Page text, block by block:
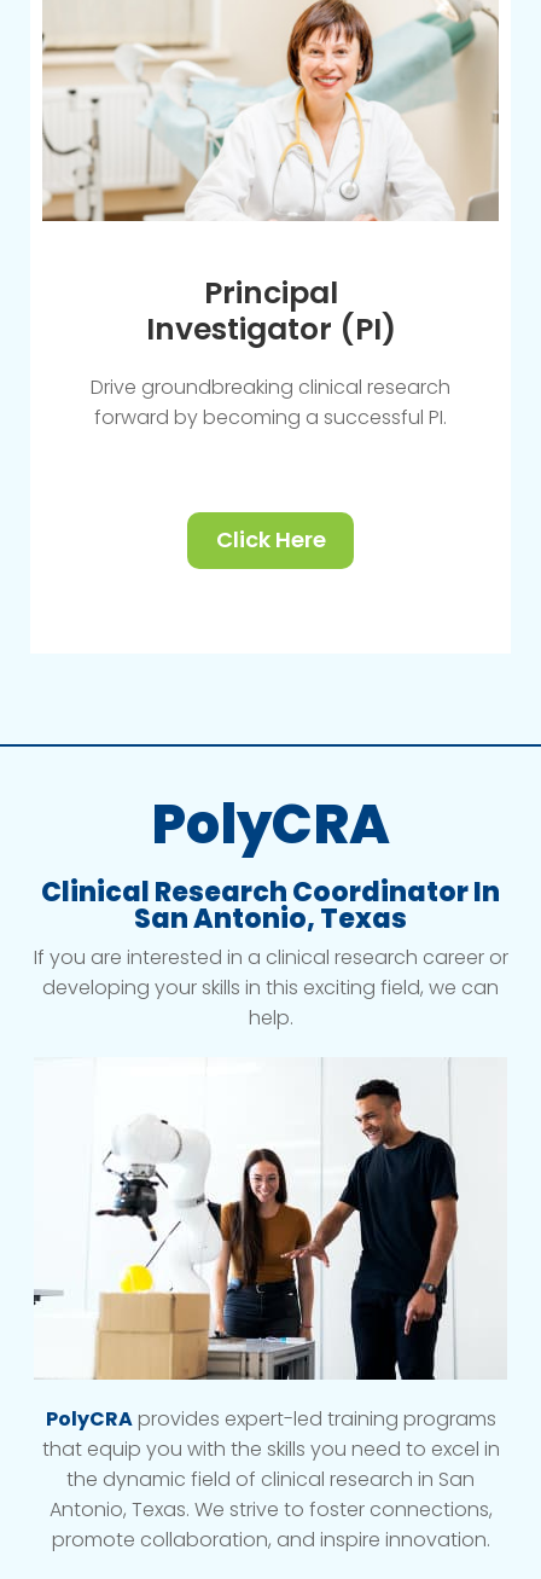
Principal
Investigator (PI)
Drive groundbreaking clinical research
forward by becoming a successful PI.
Click Here
PolyCRA
Clinical Research Coordinator In
San Antonio, Texas
If you are interested in a clinical research career or
developing your skills in this exciting field, we can
help.
PolyCRAprovides expert-led training programs
that equip you with the skills you need to excel in
the dynamic field of clinical research in San
Antonio, Texas. We strive to foster connections,
promote collaboration, and inspire innovation.